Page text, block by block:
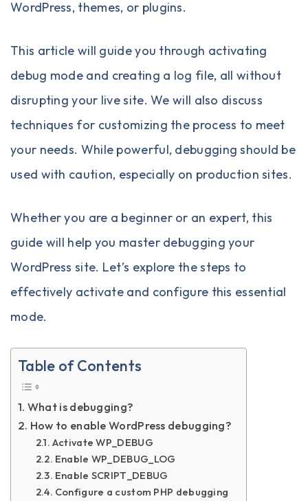
WordPress, themes, or plugins.
This article will guide you through activating
debug mode and creating a log file, all without
disrupting your live site. We will also discuss
techniques for customizing the process to meet
your needs. While powerful, debugging should be
used with caution, especially on production sites.
Whether you are a beginner or an expert, this
guide will help you master debugging your
WordPress site. Let’s explore the steps to
effectively activate and configure this essential
mode.
Table of Contents
What is debugging?
How to enable WordPress debugging?
Activate WP_DEBUG
Enable WP_DEBUG_LOG
Enable SCRIPT_DEBUG
Configure a custom PHP debugging